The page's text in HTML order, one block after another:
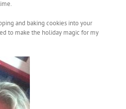
and baking cookies into your
to make the holiday magic for my